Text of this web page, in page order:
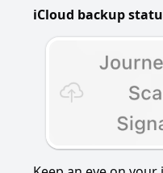
iCloud backup